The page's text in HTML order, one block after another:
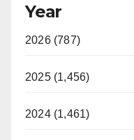
Year
2026 (787)
2025 (1,456)
2024 (1,461)